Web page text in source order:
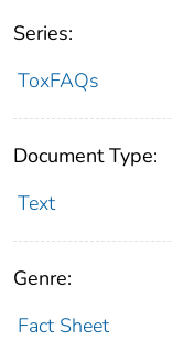
Series:
ToxFAQs
Document Type:
Text
Genre:
Fact Sheet